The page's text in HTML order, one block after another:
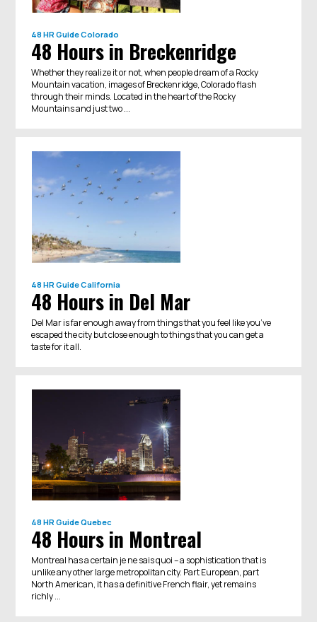
48 HR GuideColorado
48 Hours in Breckenridge
Whether they realize it or not, when people dream of a Rocky
Mountain vacation, images of Breckenridge, Colorado flash
through their minds. Located in the heart of the Rocky
Mountains and just two ...
48 HR GuideCalifornia
48 Hours in Del Mar
Del Mar is far enough away from things that you feel like you’ve
escaped the city but close enough to things that you can get a
taste for it all.
48 HR GuideQuebec
48 Hours in Montreal
Montreal has a certain je ne sais quoi – a sophistication that is
unlike any other large metropolitan city. Part European, part
North American, it has a definitive French flair, yet remains
richly ...